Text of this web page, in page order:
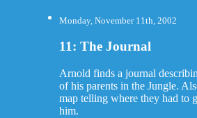
Monday, November 11th, 2002
11: The Journal
Arnold finds a journal
of his parents in the Jungle.
map telling where they had to
him.